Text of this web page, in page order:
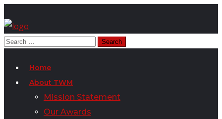
Home
About TWM
Mission Statement
Our Awards